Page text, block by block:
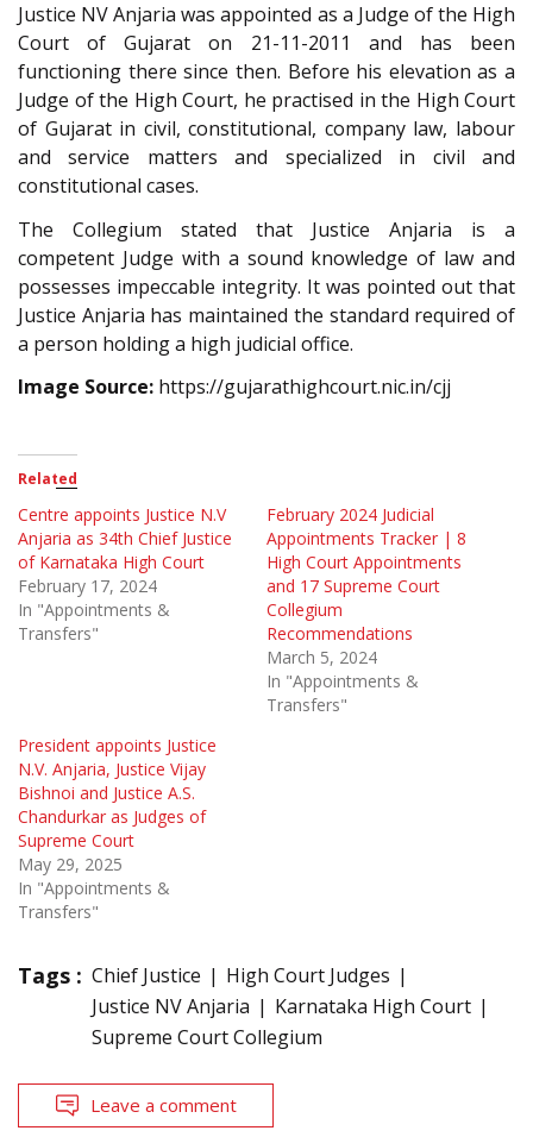
Justice NV Anjaria was appointed as a Judge of the High
Court of Gujarat on 21-11-2011 and has been
functioning there since then. Before his elevation as a
Judge of the High Court, he practised in the High Court
of Gujarat in civil, constitutional, company law, labour
and service matters and specialized in civil and
constitutional cases.
The Collegium stated that Justice Anjaria is a
competent Judge with a sound knowledge of law and
possesses impeccable integrity. It was pointed out that
Justice Anjaria has maintained the standard required of
a person holding a high judicial office.
Image Source: https://gujarathighcourt.nic.in/cjj
Related
Centre appoints Justice N.V
Anjaria as 34th Chief Justice
of Karnataka High Court
February 17, 2024
In "Appointments &
Transfers"
February 2024 Judicial
Appointments Tracker | 8
High Court Appointments
and 17 Supreme Court
Collegium
Recommendations
March 5, 2024
In "Appointments &
Transfers"
President appoints Justice
N.V. Anjaria, Justice Vijay
Bishnoi and Justice A.S.
Chandurkar as Judges of
Supreme Court
May 29, 2025
In "Appointments &
Transfers"
Tags : Chief Justice
High Court Judges
Justice NV Anjaria
Karnataka High Court
Supreme Court Collegium
Leave a comment